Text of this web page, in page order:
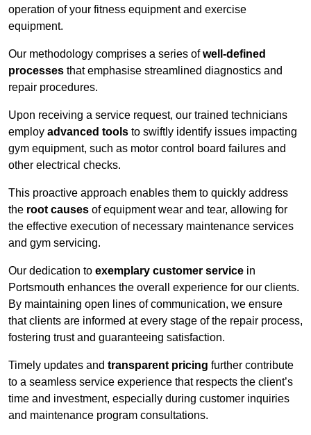
operation of your fitness equipment and exercise
equipment.
Our methodology comprises a series ofwell-defined
processes that emphasise streamlined diagnostics and
repair procedures.
Upon receiving a service request, our trained technicians
employ advanced tools to swiftly identify issues impacting
gym equipment, such as motor control board failures and
other electrical checks.
This proactive approach enables them to quickly address
the root causes of equipment wear and tear, allowing for
the effective execution of necessary maintenance services
and gym servicing.
Our dedication to exemplary customer service in
Portsmouth enhances the overall experience for our clients.
By maintaining open lines of communication, we ensure
that clients are informed at every stage of the repair process,
fostering trust and guaranteeing satisfaction.
Timely updates and transparent pricing further contribute
to a seamless service experience that respects the client’s
time and investment, especially during customer inquiries
and maintenance program consultations.